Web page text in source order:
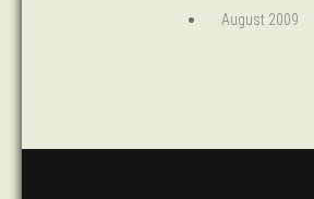
August 2009